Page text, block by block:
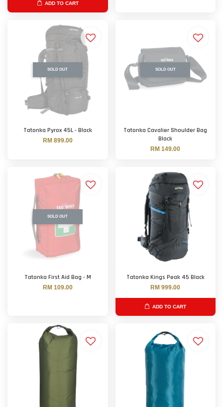
ADD TO CART
SOLD OUT
Tatonka Pyrox 45L - Black
RM 899.00
SOLD OUT
Tatonka Cavalier Shoulder Bag
Black
RM 149.00
SOLD OUT
Tatonka First Aid Bag - M
RM 109.00
Tatonka Kings Peak 45 Black
RM 999.00
ADD TO CART